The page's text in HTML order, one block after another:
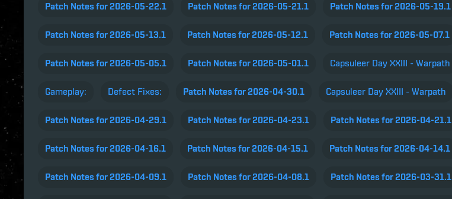
Patch Notes for 2026-05-22.1 Patch Notes for 2026-05-21.1 Patch Notes for 2026-05-19.1
Patch Notes for 2026-05-13.1 Patch Notes for 2026-05-12.1 Patch Notes for 2026-05-07.1
Patch Notes for 2026-05-05.1 Patch Notes for 2026-05-01.1 Capsuleer Day XXIII - Warpath
Gameplay: Defect Fixes: Patch Notes for 2026-04-30.1 Capsuleer Day XXIII - Warpath
Patch Notes for 2026-04-29.1 Patch Notes for 2026-04-23.1 Patch Notes for 2026-04-21.1
Patch Notes for 2026-04-16.1 Patch Notes for 2026-04-15.1 Patch Notes for 2026-04-14.1
Patch Notes for 2026-04-09.1 Patch Notes for 2026-04-08.1 Patch Notes for 2026-03-31.1